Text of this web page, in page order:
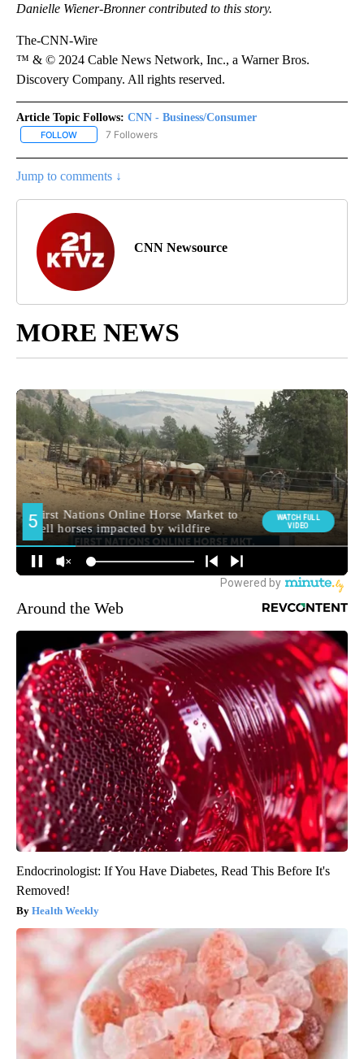
Danielle Wiener-Bronner contributed to this story.
The-CNN-Wire
™ & © 2024 Cable News Network, Inc., a Warner Bros.
Discovery Company. All rights reserved.
Article Topic Follows: CNN - Business/Consumer
FOLLOW FOLLOW "CNN - BUSINESS/CONSUMER" TO RECEIVE
7 Followers
Jump to comments ↓
CNN Newsource
MORE NEWS
Around the Web
Endocrinologist: If You Have Diabetes, Read This Before It's
Removed!
Health Weekly